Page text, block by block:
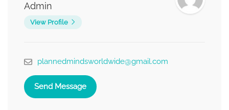
Admin
View Profile
plannedmindsworldwide@gmail.com
Send Message